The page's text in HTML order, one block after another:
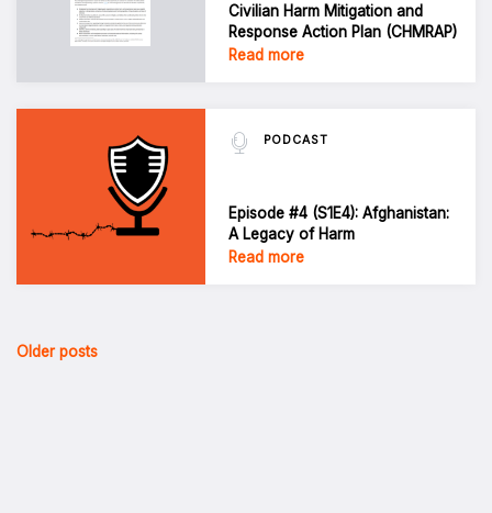
Civilian Harm Mitigation and
Response Action Plan (CHMRAP)
Read more
PODCAST
Episode #4 (S1E4): Afghanistan:
A Legacy of Harm
Read more
Posts
Older posts